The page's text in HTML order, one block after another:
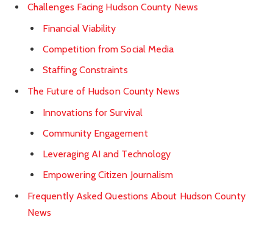
Challenges Facing Hudson County News
Financial Viability
Competition from Social Media
Staffing Constraints
The Future of Hudson County News
Innovations for Survival
Community Engagement
Leveraging AI and Technology
Empowering Citizen Journalism
Frequently Asked Questions About Hudson County
News